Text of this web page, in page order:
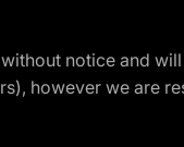
notice and
however we are